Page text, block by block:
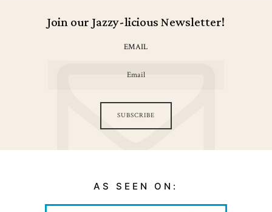
Join our Jazzy-licious Newsletter!
EMAIL
SUBSCRIBE
AS SEEN ON: